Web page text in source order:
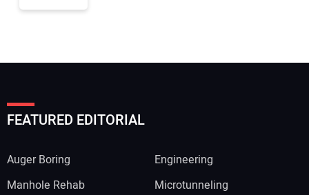
FEATURED EDITORIAL
Auger Boring
Engineering
Manhole Rehab
Microtunneling